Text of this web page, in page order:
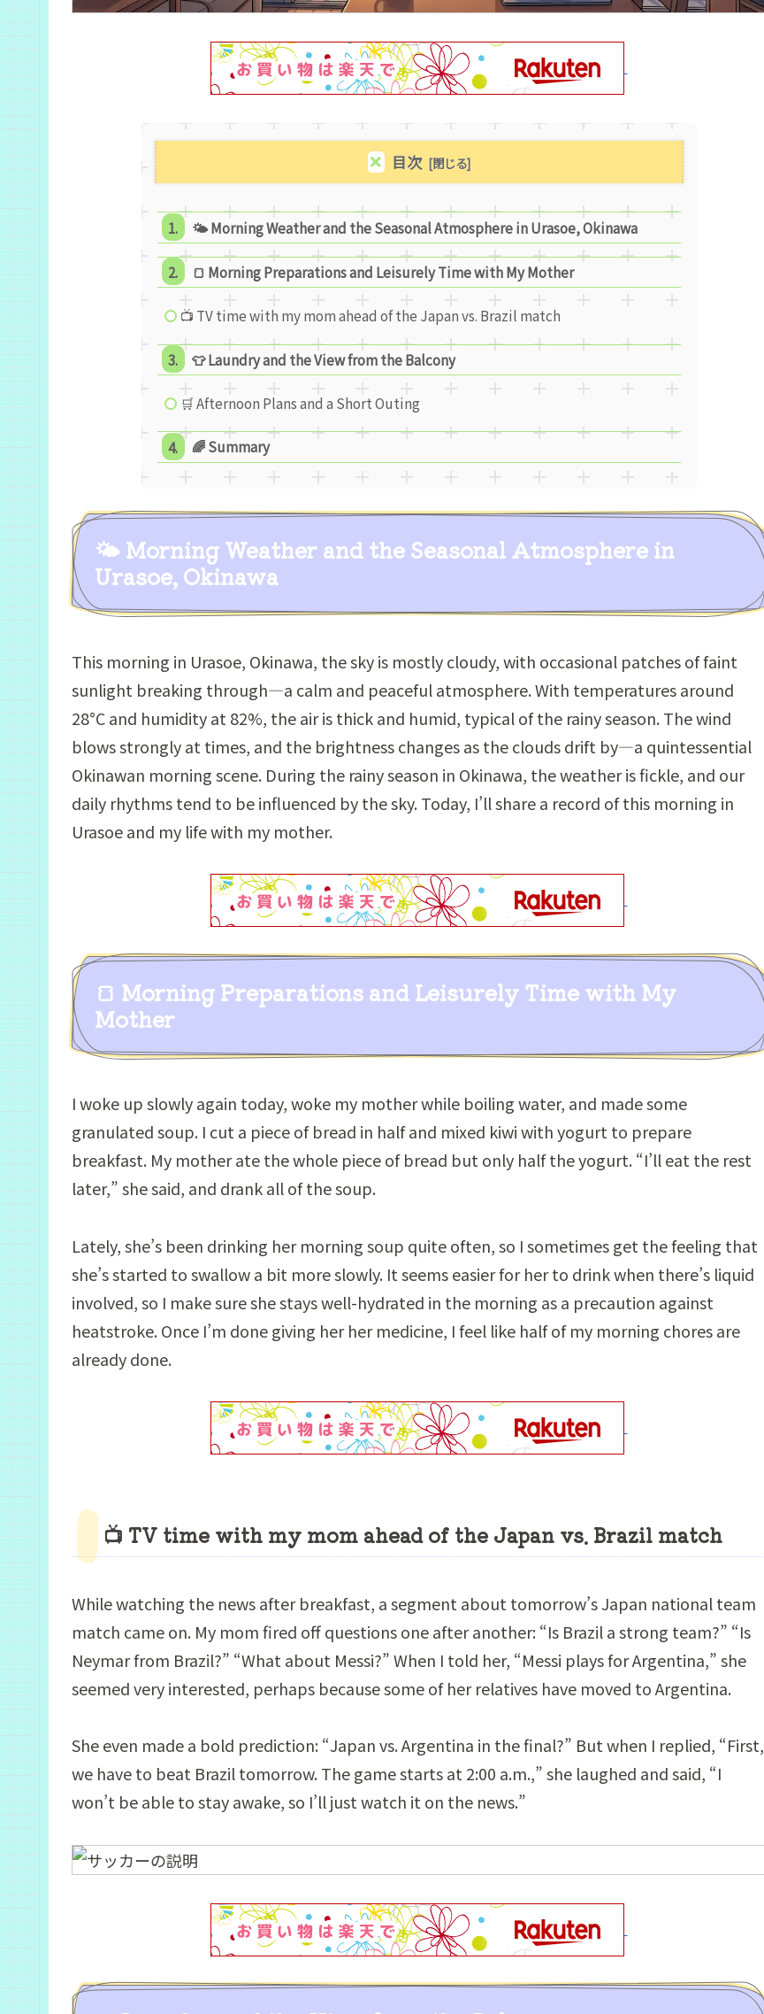
目次
🌤 Morning Weather and the Seasonal Atmosphere in Urasoe, Okinawa
🍞 Morning Preparations and Leisurely Time with My Mother
📺 TV time with my mom ahead of the Japan vs. Brazil match
👕 Laundry and the View from the Balcony
🛒 Afternoon Plans and a Short Outing
🌈 Summary
🌤 Morning Weather and the Seasonal Atmosphere in
Urasoe, Okinawa
This morning in Urasoe, Okinawa, the sky is mostly cloudy, with occasional patches of faint
sunlight breaking through—a calm and peaceful atmosphere. With temperatures around
28°C and humidity at 82%, the air is thick and humid, typical of the rainy season. The wind
blows strongly at times, and the brightness changes as the clouds drift by—a quintessential
Okinawan morning scene. During the rainy season in Okinawa, the weather is fickle, and our
daily rhythms tend to be influenced by the sky. Today, I’ll share a record of this morning in
Urasoe and my life with my mother.
🍞 Morning Preparations and Leisurely Time with My
Mother
I woke up slowly again today, woke my mother while boiling water, and made some
granulated soup. I cut a piece of bread in half and mixed kiwi with yogurt to prepare
breakfast. My mother ate the whole piece of bread but only half the yogurt. “I’ll eat the rest
later,” she said, and drank all of the soup.
Lately, she’s been drinking her morning soup quite often, so I sometimes get the feeling that
she’s started to swallow a bit more slowly. It seems easier for her to drink when there’s liquid
involved, so I make sure she stays well-hydrated in the morning as a precaution against
heatstroke. Once I’m done giving her her medicine, I feel like half of my morning chores are
already done.
📺 TV time with my mom ahead of the Japan vs. Brazil match
While watching the news after breakfast, a segment about tomorrow’s Japan national team
match came on. My mom fired off questions one after another: “Is Brazil a strong team?” “Is
Neymar from Brazil?” “What about Messi?” When I told her, “Messi plays for Argentina,” she
seemed very interested, perhaps because some of her relatives have moved to Argentina.
She even made a bold prediction: “Japan vs. Argentina in the final?” But when I replied, “First,
we have to beat Brazil tomorrow. The game starts at 2:00 a.m.,” she laughed and said, “I
won’t be able to stay awake, so I’ll just watch it on the news.”